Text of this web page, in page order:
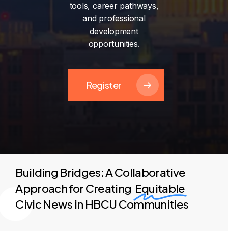
tools, career pathways,
and professional
development
opportunities.
Register
Building Bridges: A Collaborative
Approach for Creating Equitable
Civic News in HBCU Communities